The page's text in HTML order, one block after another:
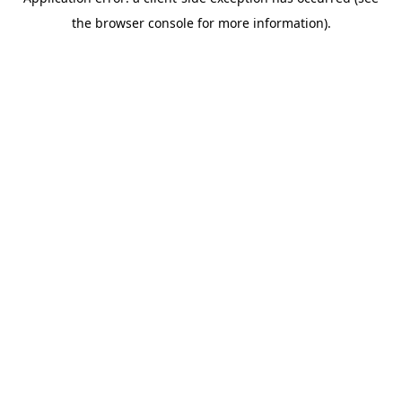
the browser console for more information).